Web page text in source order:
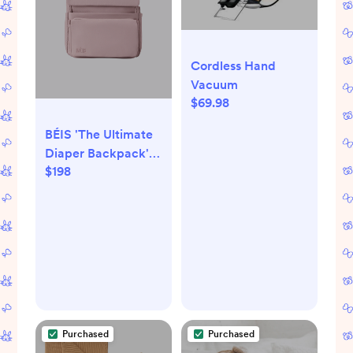
BÉIS 'The Ultimate
Diaper Backpack' in
Atlas Pink - Best
$198
Cordless Hand
Vacuum
$69.98
Purchased Purchased